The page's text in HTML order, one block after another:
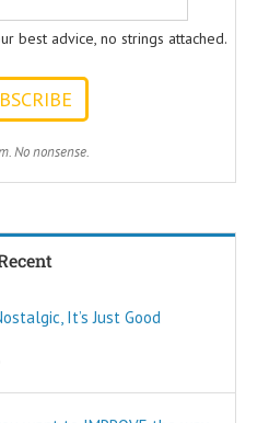
to answer.
How can I
achieve my goals
with less effort?
achieve my goals
How and where
can I find
as the
best advice, no strings attached.
No nonsense.
It’s Just Good